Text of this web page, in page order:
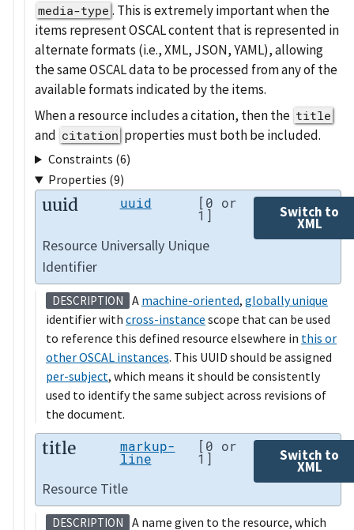
media-type . This is extremely important when the
items represent OSCAL content that is represented in
alternate formats (i.e., XML, JSON, YAML), allowing
the same OSCAL data to be processed from any of the
available formats indicated by the items.
When a resource includes a citation, then the title
and citation properties must both be included.
Constraints (6)
Properties (9)
uuid uuid [0 or
1] Switch to
XML
Resource Universally Unique
Identifier
DESCRIPTION A machine-oriented, globally unique
identifier with cross-instance scope that can be used
to reference this defined resource elsewhere in this or
other OSCAL instances. This UUID should be assigned
per-subject, which means it should be consistently
used to identify the same subject across revisions of
the document.
title markup-
line
[0 or
1] Switch to
XML
Resource Title
DESCRIPTION A name given to the resource, which